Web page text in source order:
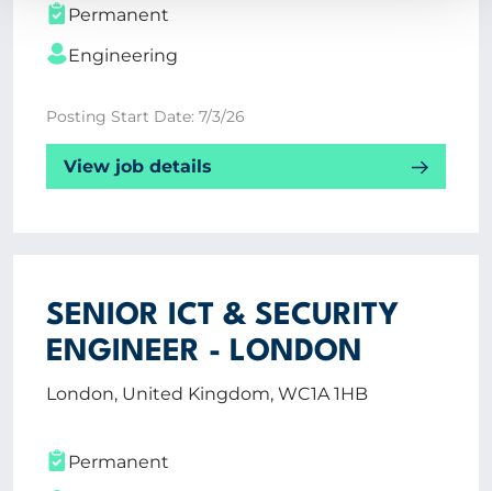
Permanent
Engineering
Posting Start Date: 7/3/26
View job details
SENIOR ICT & SECURITY
ENGINEER - LONDON
London, United Kingdom, WC1A 1HB
Permanent